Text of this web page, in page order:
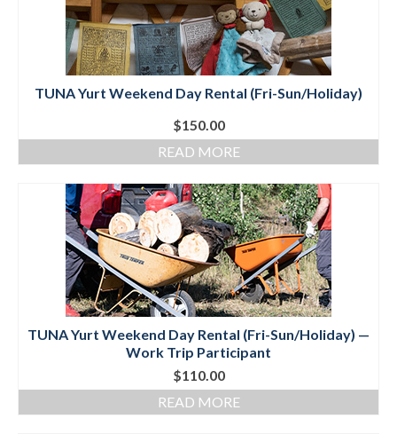
TUNA Yurt Weekend Day Rental (Fri-Sun/Holiday)
$150.00
READ MORE
TUNA Yurt Weekend Day Rental (Fri-Sun/Holiday) —
Work Trip Participant
$110.00
READ MORE